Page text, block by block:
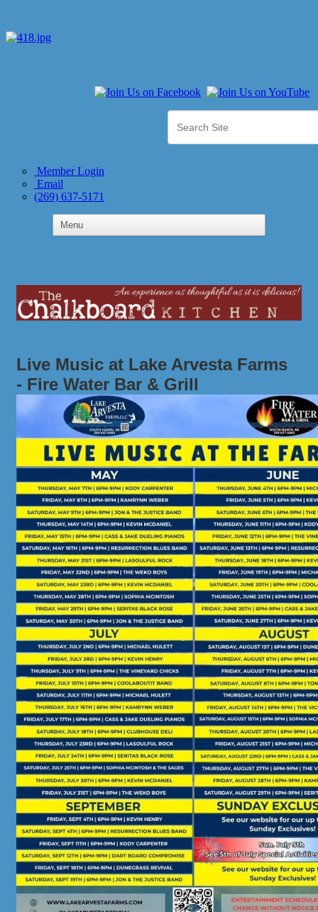
Member Login
Email
(269) 637-5171
Live Music at Lake Arvesta Farms
- Fire Water Bar & Grill